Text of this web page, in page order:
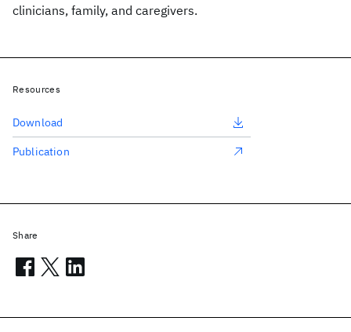
clinicians, family, and caregivers.
Resources
Download
Publication
Share